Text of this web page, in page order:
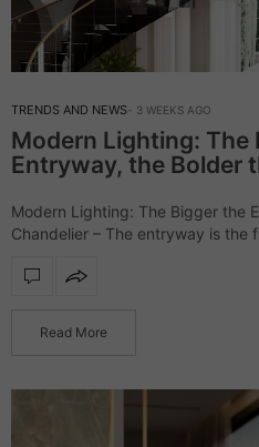
TRENDS AND NEWS 3 WEEKS AGO
Modern Lighting: The
Entryway, the Bolder
Modern Lighting: The Bigger the
Chandelier – The entryway is the
setting the tone…
Read More